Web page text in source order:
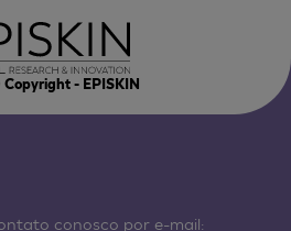
- EPISKIN
conosco por e-mail: